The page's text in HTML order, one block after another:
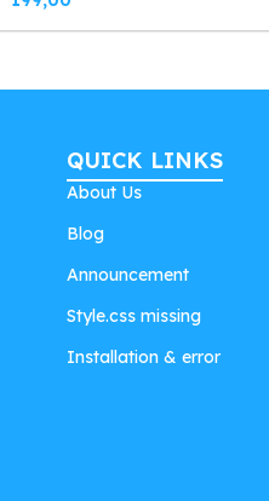
QUICK LINKS
About Us
Blog
Announcement
Style.css missing
Installation & error